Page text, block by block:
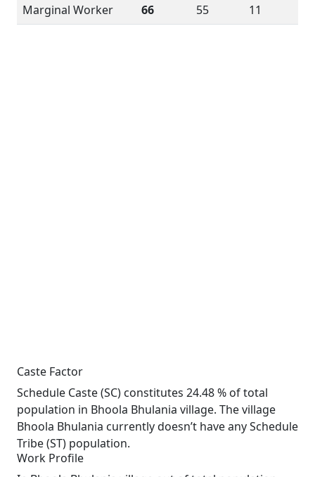
Marginal Worker
66 55 11
Caste Factor
Schedule Caste (SC) constitutes 24.48 % of total
population in Bhoola Bhulania village. The village
Bhoola Bhulania currently doesn’t have any Schedule
Tribe (ST) population.
Work Profile